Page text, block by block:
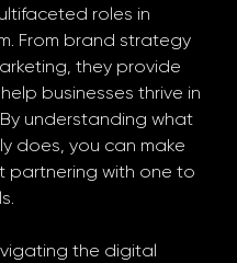
roles in
From brand strategy
they provide
businesses thrive in
understanding what
does, you can make
partnering with one to
the digital